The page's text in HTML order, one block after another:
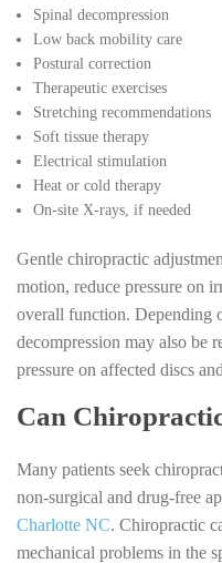
Spinal decompression
Low back mobility care
Postural correction
Therapeutic exercises
Stretching recommendations
Soft tissue therapy
Electrical stimulation
Heat or cold therapy
On-site X-rays, if needed
Gentle chiropractic
motion, reduce pressure on
overall function. Depending
decompression may also be
pressure on affected discs
Can
Many patients seek
non-surgical and drug-free
Charlotte NC. Chiropractic
mechanical problems in the